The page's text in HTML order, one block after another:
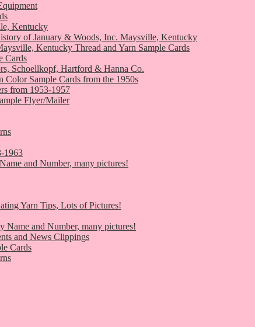
Kentucky
of January & Woods, Inc. Maysville, Kentucky
Kentucky Thread and Yarn Sample Cards
Cards
Schoellkopf, Hartford & Hanna Co.
Color Sample Cards from the 1950s
from 1953-1957
Flyer/Mailer
1963
and Number, many pictures!
Yarn Tips, Lots of Pictures!
and Number, many pictures!
and News Clippings
Cards